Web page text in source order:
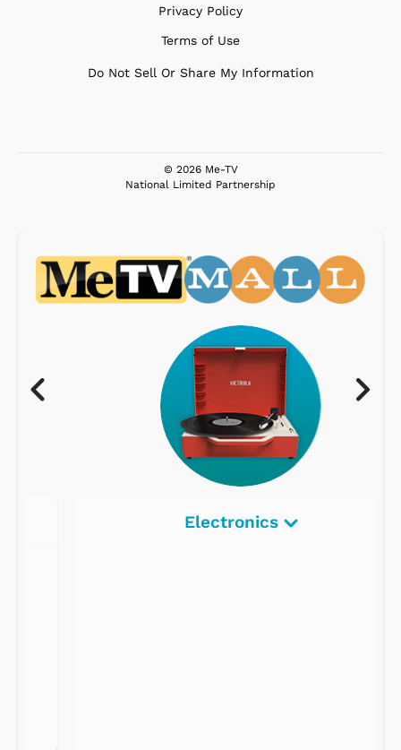
Privacy Policy
Terms of Use
Do Not Sell Or Share My Information
© 2026 Me-TV
National Limited Partnership
Electronics